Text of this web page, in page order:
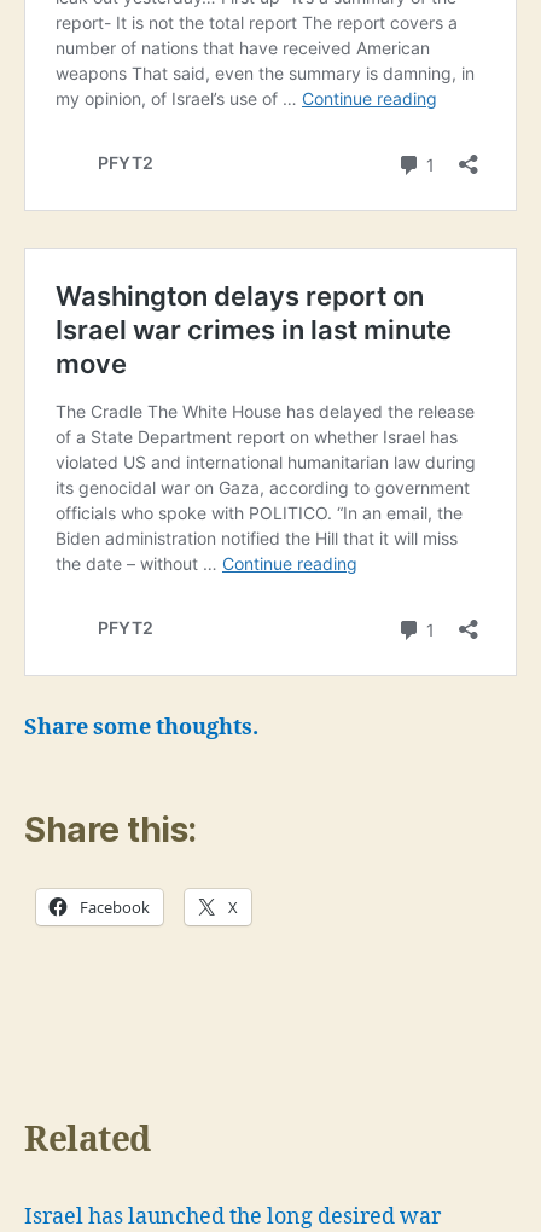
Share some thoughts.
Share this:
Facebook X
Related
Israel has launched the long desired war